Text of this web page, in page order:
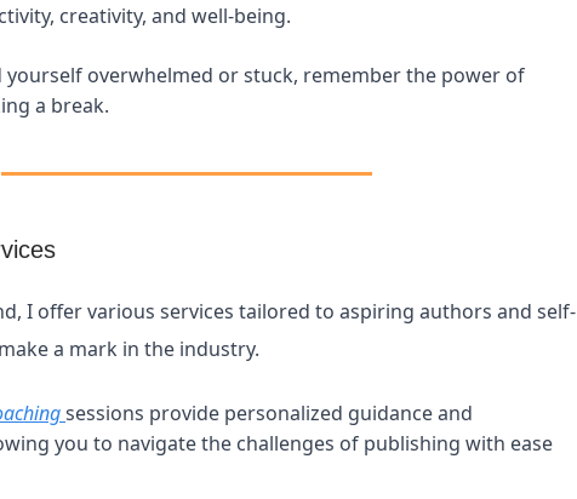
creativity, and well-being.
yourself overwhelmed or stuck, remember the power of
a break.
I offer various services tailored to aspiring authors and self-
a mark in the industry.
sessions provide personalized guidance and
you to navigate the challenges of publishing with ease